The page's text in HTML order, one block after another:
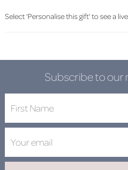
Select ‘Personalise this gift’ to see a
Subscribe to our